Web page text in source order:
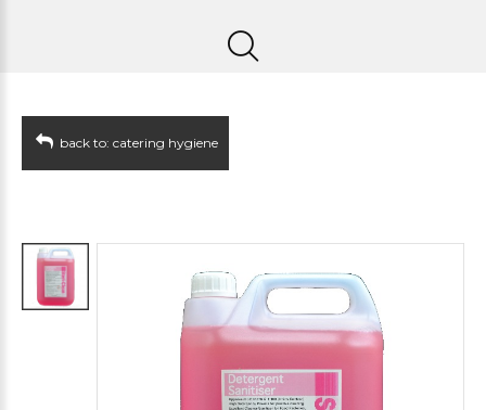
back to: catering hygiene